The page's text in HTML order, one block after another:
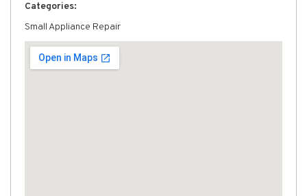
Categories:
Small Appliance Repair